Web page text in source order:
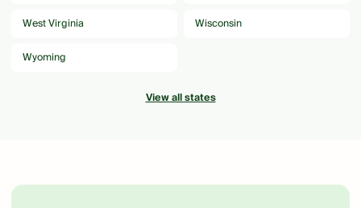
West Virginia
Wisconsin
Wyoming
View all states